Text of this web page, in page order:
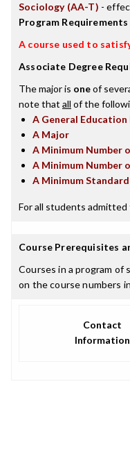
Sociology (AA-T) -
Program
A course used to
Associate Degree
The major is oneof
note that all of the
A General
A Major
A Minimum Number
A Minimum Number
A Minimum
For all students admitted
Course Prerequisites
Courses in a program
on the course numbers
Contact
Information